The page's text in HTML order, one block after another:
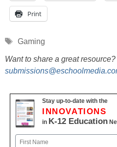
Print
Tags
Gaming
Want to share a great
Stay up-to-date with the
INNOVATIONS
in K-12 Education
Name